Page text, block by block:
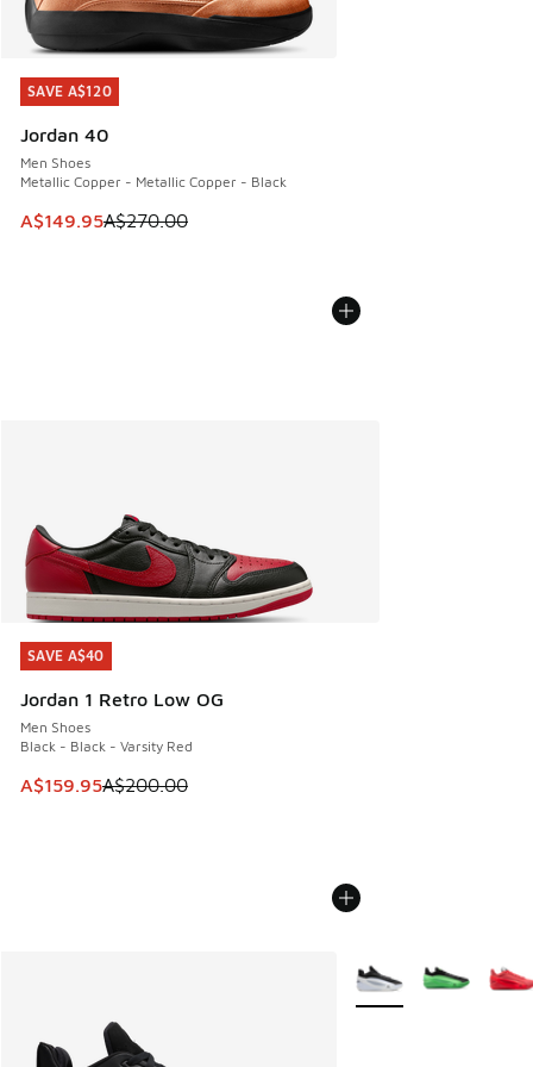
SAVE A$120
Jordan 40
Men Shoes
Metallic Copper - Metallic Copper - Black
This item is on sale. Price dropped from A$270.00 to
A$149.95A$270.00
SAVE A$120
SAVE A$40
Jordan 1 Retro Low OG
Men Shoes
Black - Black - Varsity Red
This item is on sale. Price dropped from A$200.00 to
A$159.95A$200.00
SAVE A$40
More Colors Available